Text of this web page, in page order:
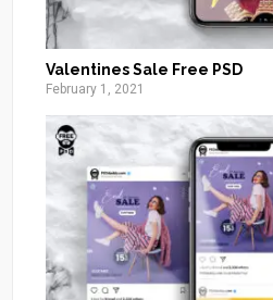
Valentines Sale Free PSD
February 1, 2021